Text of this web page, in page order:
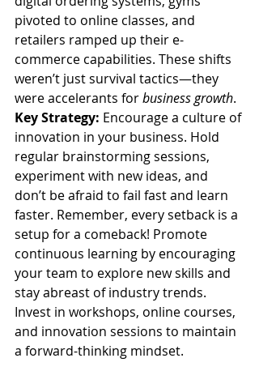
pivoted to online classes, and
retailers ramped up their e-
commerce capabilities. These shifts
weren’t just survival tactics—they
were accelerants for business growth.
Key Strategy: Encourage a culture of
innovation in your business. Hold
regular brainstorming sessions,
experiment with new ideas, and
don’t be afraid to fail fast and learn
faster. Remember, every setback is a
setup for a comeback! Promote
continuous learning by encouraging
your team to explore new skills and
stay abreast of industry trends.
Invest in workshops, online courses,
and innovation sessions to maintain
a forward-thinking mindset.